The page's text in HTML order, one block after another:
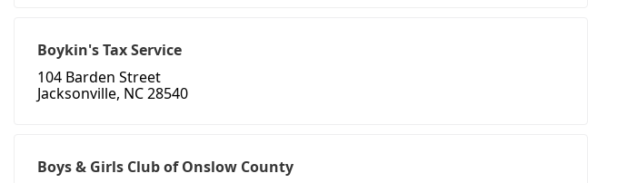
Boykin's Tax Service
104 Barden Street
Jacksonville, NC 28540
Boys & Girls Club of Onslow County